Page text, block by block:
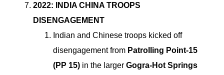
2022: INDIA CHINA TROOPS
DISENGAGEMENT
Indian and Chinese troops kicked off
disengagement from Patrolling Point-15
(PP 15) in the larger Gogra-Hot Springs